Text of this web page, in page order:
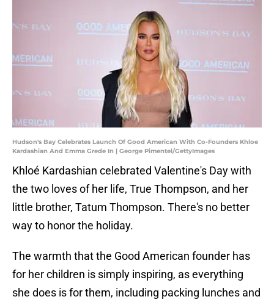
Hudson's Bay Celebrates Launch Of Good American With Co-Founders Khloe
Kardashian And Emma Grede In | George Pimentel/GettyImages
Khloé Kardashian celebrated Valentine's Day with
the two loves of her life, True Thompson, and her
little brother, Tatum Thompson. There's no better
way to honor the holiday.
The warmth that the Good American founder has
for her children is simply inspiring, as everything
she does is for them, including packing lunches and